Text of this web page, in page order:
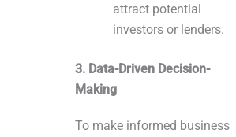
attract potential
investors or lenders.
3. Data-Driven Decision-
Making
To make informed business